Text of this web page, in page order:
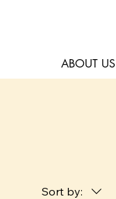
ABOUT US
Sort by: